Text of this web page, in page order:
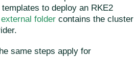
to deploy an RKE2
external folder contains the cluster
same steps apply for